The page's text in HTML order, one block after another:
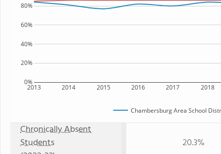
2013 2014 2015 2016 2017 2018
0%
20%
40%
60%
80%
Chambersburg Area School
Chronically Absent
Students
20.3%